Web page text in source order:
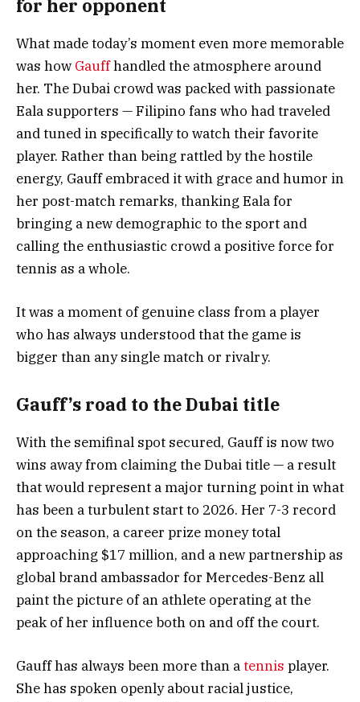
for her opponent
What made today’s moment even more memorable
was how Gauffhandled the atmosphere around
her. The Dubai crowd was packed with passionate
Eala supporters — Filipino fans who had traveled
and tuned in specifically to watch their favorite
player. Rather than being rattled by the hostile
energy, Gauff embraced it with grace and humor in
her post-match remarks, thanking Eala for
bringing a new demographic to the sport and
calling the enthusiastic crowd a positive force for
tennis as a whole.
It was a moment of genuine class from a player
who has always understood that the game is
bigger than any single match or rivalry.
Gauff’s road to the Dubai title
With the semifinal spot secured, Gauff is now two
wins away from claiming the Dubai title — a result
that would represent a major turning point in what
has been a turbulent start to 2026. Her 7-3 record
on the season, a career prize money total
approaching $17 million, and a new partnership as
global brand ambassador for Mercedes-Benz all
paint the picture of an athlete operating at the
peak of her influence both on and off the court.
Gauff has always been more than atennis player.
She has spoken openly about racial justice,